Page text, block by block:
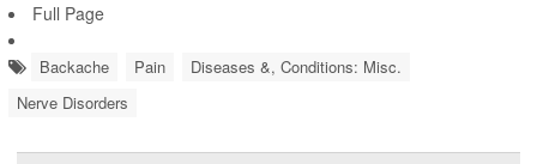
Full Page
Backache Pain
Diseases &, Conditions: Misc.
Nerve Disorders